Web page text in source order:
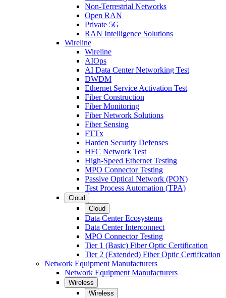
Non-Terrestrial Networks
Open RAN
Private 5G
RAN Intelligence Solutions
Wireline
Wireline
AIOps
AI Data Center Networking Test
DWDM
Ethernet Service Activation Test
Fiber Construction
Fiber Monitoring
Fiber Network Solutions
Fiber Sensing
FTTx
Harden Security Defenses
HFC Network Test
High-Speed Ethernet Testing
MPO Connector Testing
Passive Optical Network (PON)
Test Process Automation (TPA)
Cloud
Cloud
Data Center Ecosystems
Data Center Interconnect
MPO Connector Testing
Tier 1 (Basic) Fiber Optic Certification
Tier 2 (Extended) Fiber Optic Certification
Network Equipment Manufacturers
Network Equipment Manufacturers
Wireless
Wireless